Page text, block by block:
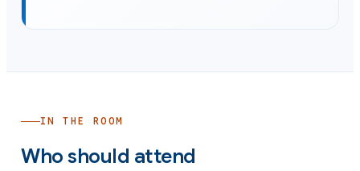
IN THE ROOM
Who should attend